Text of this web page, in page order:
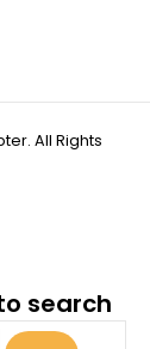
All Rights
search